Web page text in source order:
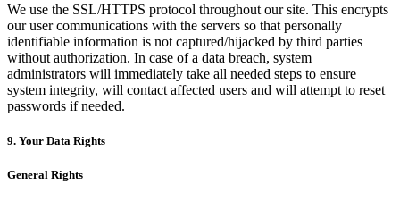
We use the SSL/HTTPS protocol throughout our site. This encrypts
our user communications with the servers so that personally
identifiable information is not captured/hijacked by third parties
without authorization. In case of a data breach, system
administrators will immediately take all needed steps to ensure
system integrity, will contact affected users and will attempt to reset
passwords if needed.
9. Your Data Rights
General Rights